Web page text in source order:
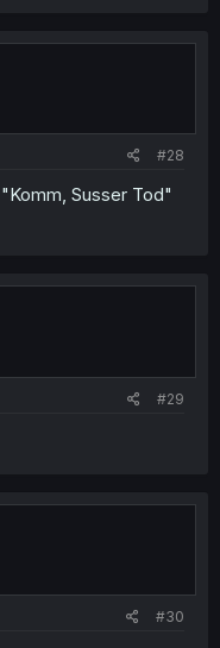
#28
Susser Tod"
#29
#30